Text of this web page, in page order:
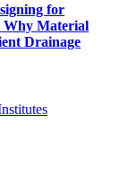
for
Why Material
Drainage